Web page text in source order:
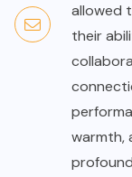
allowed
their
warmth,